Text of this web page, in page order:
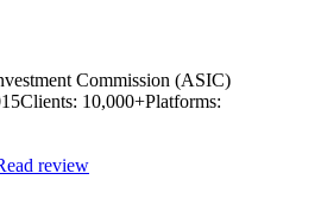
Commission (ASIC)
Clients: 10,000+Platforms:
review